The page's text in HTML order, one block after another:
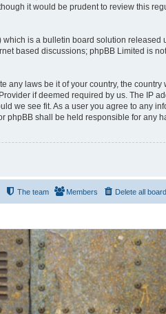
it would be prudent to review this
which is a bulletin board solution released
based discussions; phpBB Limited is
laws be it of your country, the country
if deemed required by us. The IP
we see fit. As a user you agree to any
phpBB shall be held responsible for any
Delete all
Members
The team